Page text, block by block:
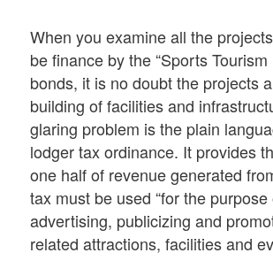
When you examine all the
be finance by the “Sports Tourism
bonds, it is no doubt the projects
building of facilities and
glaring problem is the plain
lodger tax ordinance. It provides
one half of revenue generated
tax must be used “for the purpose
advertising, publicizing and
related attractions, facilities and